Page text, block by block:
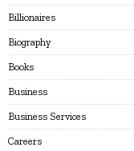
Billionaires
Biography
Books
Business
Business Services
Careers